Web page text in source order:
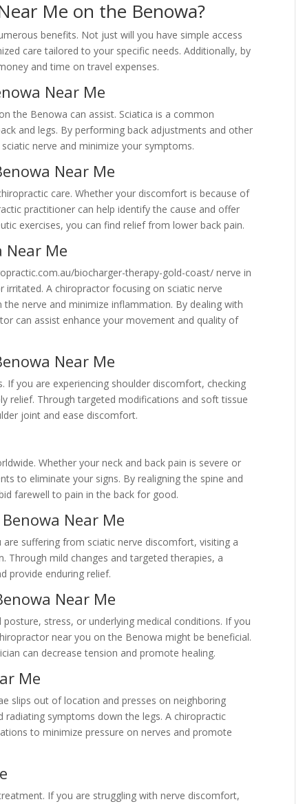
Me on the Benowa?
benefits. Not just will you have simple access
care tailored to your specific needs. Additionally, by
and time on travel expenses.
Near Me
the Benowa can assist. Sciatica is a common
and legs. By performing back adjustments and other
nerve and minimize your symptoms.
Near Me
care. Whether your discomfort is because of
practitioner can help identify the cause and offer
exercises, you can find relief from lower back pain.
Near Me
biocharger-therapy-gold-coast/ nerve in
A chiropractor focusing on sciatic nerve
nerve and minimize inflammation. By dealing with
can assist enhance your movement and quality of
Near Me
If you are experiencing shoulder discomfort, checking
relief. Through targeted modifications and soft tissue
joint and ease discomfort.
Whether your neck and back pain is severe or
to eliminate your signs. By realigning the spine and
farewell to pain in the back for good.
Near Me
suffering from sciatic nerve discomfort, visiting a
Through mild changes and targeted therapies, a
provide enduring relief.
Near Me
stress, or underlying medical conditions. If you
near you on the Benowa might be beneficial.
can decrease tension and promote healing.
Me
slips out of location and presses on neighboring
radiating symptoms down the legs. A chiropractic
to minimize pressure on nerves and promote
If you are struggling with nerve discomfort,